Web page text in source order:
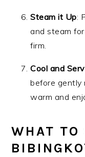
Steam it Up:
and steam
firm.
Cool and
before gently
warm and
WHAT TO